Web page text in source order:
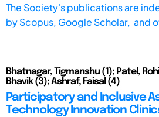
The Society's publications are
byScopus, Google Scholar, and
Bhatnagar, Tigmanshu (1); Patel,
Bhavik (3); Ashraf, Faisal (4)
Participatory and Inclusive
Technology Innovation